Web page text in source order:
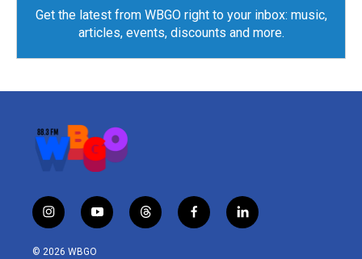
Get the latest from WBGO right to your inbox: music,
articles, events, discounts and more.
i
n
s
y
o
u
t
h
f
a
l
i
© 2026 WBGO